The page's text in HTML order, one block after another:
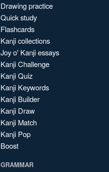
Drawing practice
Quick study
Flashcards
Kanji collections
Joy o' Kanji essays
Kanji Challenge
Kanji Quiz
Kanji Keywords
Kanji Builder
Kanji Draw
Kanji Match
Kanji Pop
Boost
GRAMMAR